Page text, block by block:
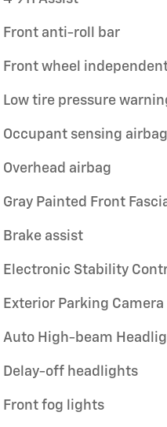
Front anti-roll bar
Front wheel
Low tire pressure
Occupant sensing airbag
Overhead airbag
Gray Painted Front
Brake assist
Electronic Stability
Exterior Parking Camera
Auto High-beam
Delay-off headlights
Front fog lights